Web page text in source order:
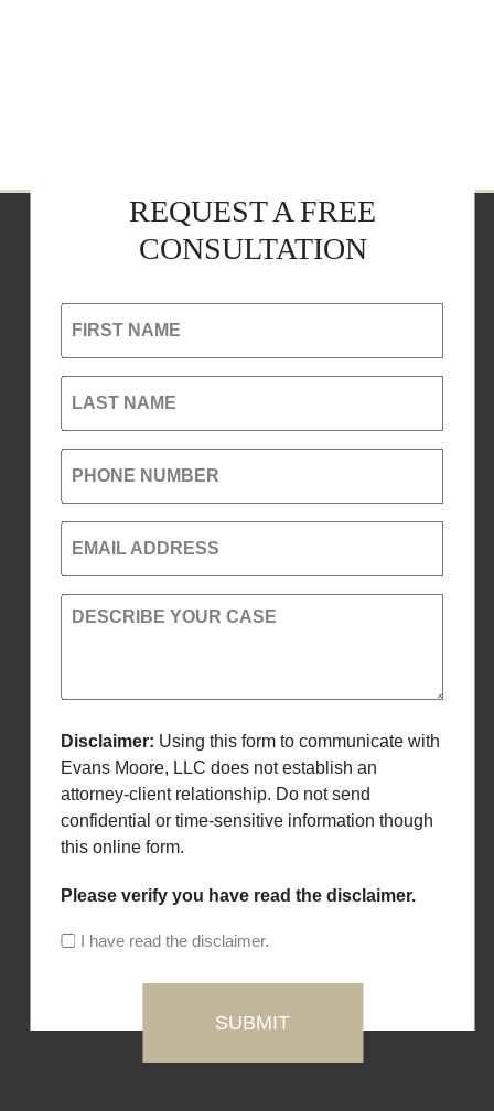
REQUEST A FREE
CONSULTATION
FIRST NAME
LAST NAME
PHONE NUMBER
EMAIL ADDRESS
DESCRIBE YOUR CASE
Disclaimer: Using this form to communicate with
Evans Moore, LLC does not establish an
attorney-client relationship. Do not send
confidential or time-sensitive information though
this online form.
Please verify you have read the disclaimer.
I have read the disclaimer.